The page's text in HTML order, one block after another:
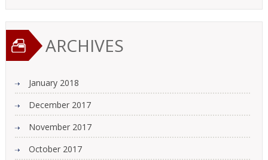
ARCHIVES
January 2018
December 2017
November 2017
October 2017